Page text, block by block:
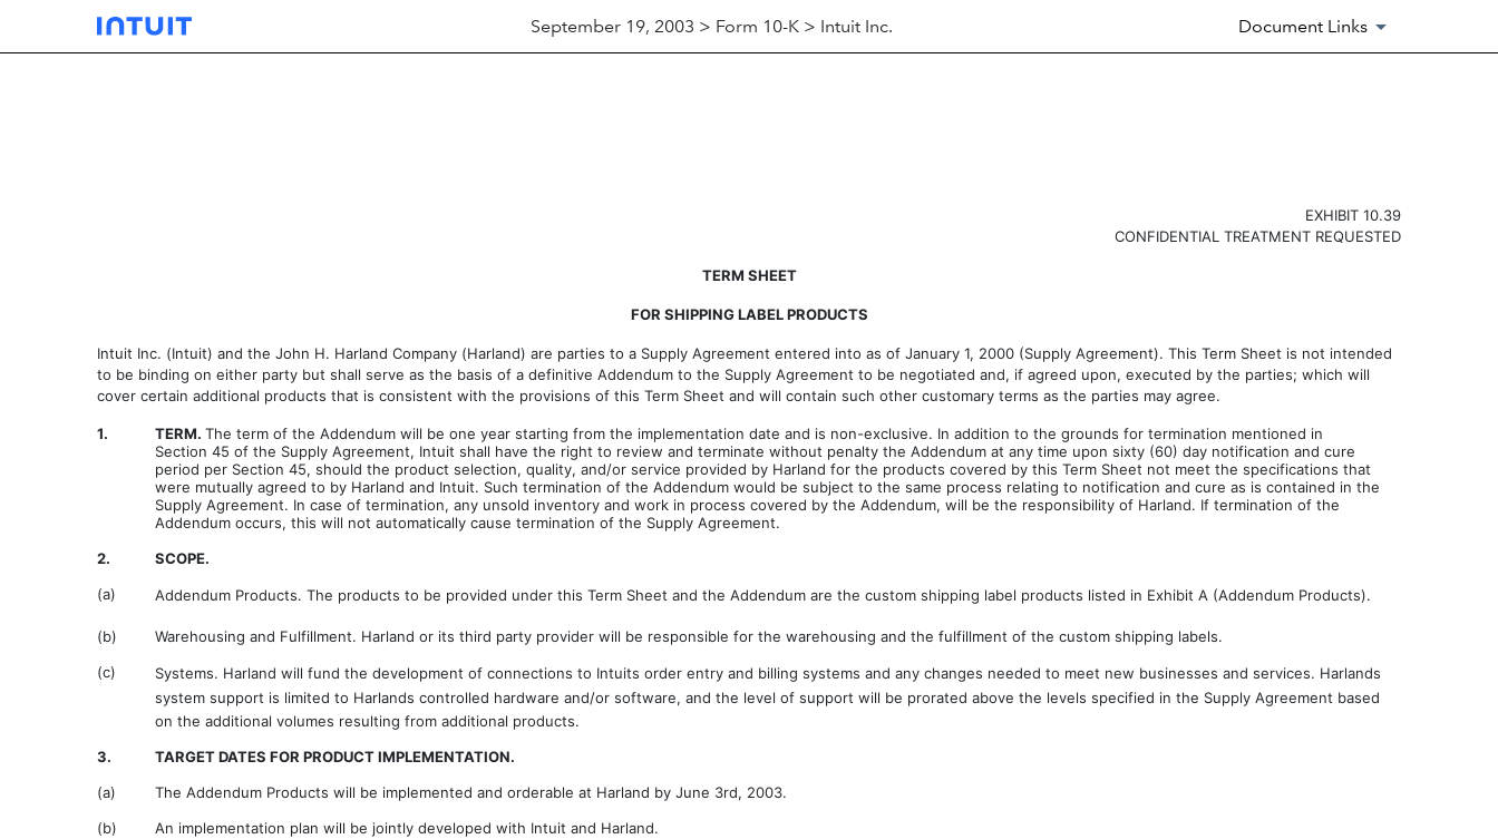
September 19, 2003 > Form 10-K > Intuit Inc. Document Links
EXHIBIT 10.39
CONFIDENTIAL TREATMENT REQUESTED
TERM SHEET
FOR SHIPPING LABEL PRODUCTS
Intuit Inc. (Intuit) and the John H. Harland Company (Harland) are parties to a Supply Agreement entered into as of January 1, 2000 (Supply Agreement). This Term Sheet is not intended
to be binding on either party but shall serve as the basis of a definitive Addendum to the Supply Agreement to be negotiated and, if agreed upon, executed by the parties; which will
cover certain additional products that is consistent with the provisions of this Term Sheet and will contain such other customary terms as the parties may agree.
1. TERM. The term of the Addendum will be one year starting from the implementation date and is non-exclusive. In addition to the grounds for termination mentioned in
Section 45 of the Supply Agreement, Intuit shall have the right to review and terminate without penalty the Addendum at any time upon sixty (60) day notification and cure
period per Section 45, should the product selection, quality, and/or service provided by Harland for the products covered by this Term Sheet not meet the specifications that
were mutually agreed to by Harland and Intuit. Such termination of the Addendum would be subject to the same process relating to notification and cure as is contained in the
Supply Agreement. In case of termination, any unsold inventory and work in process covered by the Addendum, will be the responsibility of Harland. If termination of the
Addendum occurs, this will not automatically cause termination of the Supply Agreement.
2.
SCOPE.
(a)
Addendum Products. The products to be provided under this Term Sheet and the Addendum are the custom shipping label products listed in Exhibit A (Addendum Products).
(b)
Warehousing and Fulfillment. Harland or its third party provider will be responsible for the warehousing and the fulfillment of the custom shipping labels.
(c)
Systems. Harland will fund the development of connections to Intuits order entry and billing systems and any changes needed to meet new businesses and services. Harlands
system support is limited to Harlands controlled hardware and/or software, and the level of support will be prorated above the levels specified in the Supply Agreement based
on the additional volumes resulting from additional products.
3.
TARGET DATES FOR PRODUCT IMPLEMENTATION.
(a)
The Addendum Products will be implemented and orderable at Harland by June 3rd, 2003.
(b)
An implementation plan will be jointly developed with Intuit and Harland.